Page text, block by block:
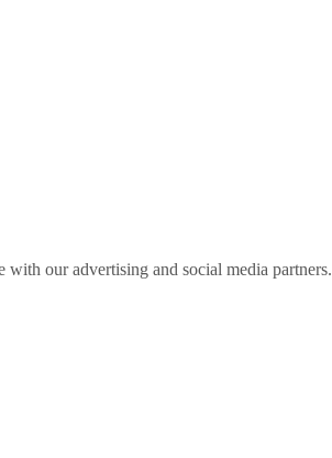
with our advertising and social media partners.